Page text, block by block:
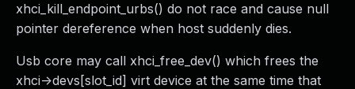
xhci_kill_endpoint_urbs() do not race and cause null
pointer dereference when host suddenly dies.
Usb core may call xhci_free_dev() which frees the
xhci->devs[slot_id] virt device at the same time that